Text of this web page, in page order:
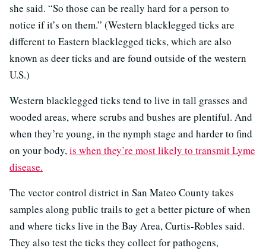
she said. “So those can be really hard for a person to
notice if it’s on them.” (Western blacklegged ticks are
different to Eastern blacklegged ticks, which are also
known as deer ticks and are found outside of the western
U.S.)
Western blacklegged ticks tend to live in tall grasses and
wooded areas, where scrubs and bushes are plentiful. And
when they’re young, in the nymph stage and harder to find
on your body,is when they’re most likely to transmit Lyme
disease.
The vector control district in San Mateo County takes
samples along public trails to get a better picture of when
and where ticks live in the Bay Area, Curtis-Robles said.
They also test the ticks they collect for pathogens,